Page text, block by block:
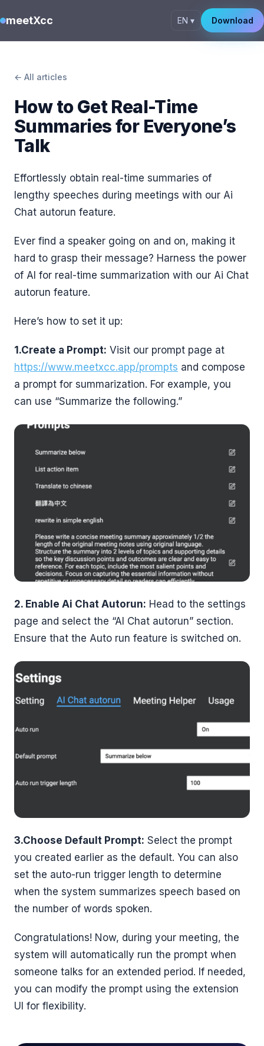
meetXcc EN ▾ Download
← All articles
How to Get Real-Time
Summaries for Everyone’s
Talk
Effortlessly obtain real-time summaries of
lengthy speeches during meetings with our Ai
Chat autorun feature.
Ever find a speaker going on and on, making it
hard to grasp their message? Harness the power
of AI for real-time summarization with our Ai Chat
autorun feature.
Here’s how to set it up:
1.Create a Prompt: Visit our prompt page at
https://www.meetxcc.app/prompts and compose
a prompt for summarization. For example, you
can use “Summarize the following.”
2. Enable Ai Chat Autorun: Head to the settings
page and select the “AI Chat autorun” section.
Ensure that the Auto run feature is switched on.
3.Choose Default Prompt: Select the prompt
you created earlier as the default. You can also
set the auto-run trigger length to determine
when the system summarizes speech based on
the number of words spoken.
Congratulations! Now, during your meeting, the
system will automatically run the prompt when
someone talks for an extended period. If needed,
you can modify the prompt using the extension
UI for flexibility.